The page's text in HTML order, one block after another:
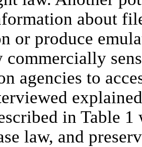
about
or produce
commercially
agencies to
in Table
law, and